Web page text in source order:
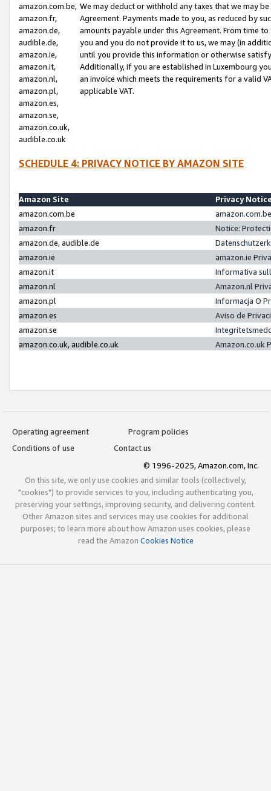
amazon.com.be,
amazon.fr,
amazon.de,
audible.de,
amazon.ie,
amazon.it,
amazon.nl,
amazon.pl,
amazon.es,
amazon.se,
amazon.co.uk,
audible.co.uk
We may deduct or withhold any taxes that we may
Agreement. Payments made to you, as reduced by
amounts payable under this Agreement. From time
you and you do not provide it to us, we may (in
until you provide this information or otherwise
Additionally, if you are established in Luxembourg
an invoice which meets the requirements for a valid
applicable VAT.
SCHEDULE 4: PRIVACY NOTICE BY AMAZON SITE
Amazon Site
Privacy
amazon.com.be
amazon.fr
Notice:
amazon.de, audible.de
amazon.ie
amazon.ie
amazon.it
Informativa
amazon.nl
Amazon.nl
amazon.pl
Informacja O
amazon.es
Aviso de
amazon.se
amazon.co.uk, audible.co.uk
Amazon.co.uk
Operating agreement
Program policies
Conditions of use
Contact us
© 1996-2025, Amazon.com, Inc.
On this site, we only use cookies and similar tools (collectively,
"cookies") to provide services to you, including authenticating you,
preserving your settings, improving security, and delivering content.
Other Amazon sites and services may use cookies for additional
purposes; to learn more about how Amazon uses cookies, please
read the Amazon Cookies Notice